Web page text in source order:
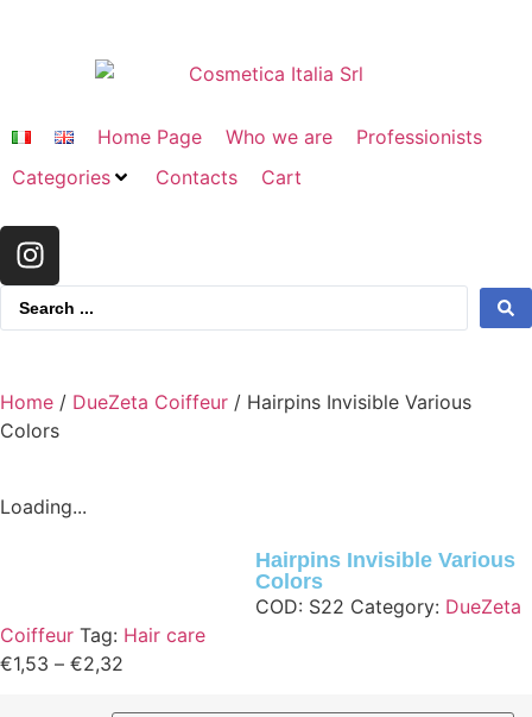
Home Page Who we are
Professionists
Categories
Contacts Cart
Home / DueZeta Coiffeur / Hairpins Invisible Various
Colors
Loading...
Hairpins Invisible Various
Colors
COD: S22 Category: DueZeta
Coiffeur Tag: Hair care
€1,53 – €2,32